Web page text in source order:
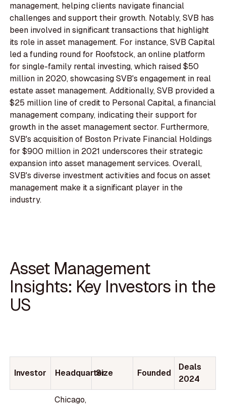
management, helping clients navigate financial
challenges and support their growth. Notably, SVB has
been involved in significant transactions that highlight
its role in asset management. For instance, SVB Capital
led a funding round for Roofstock, an online platform
for single-family rental investing, which raised $50
million in 2020, showcasing SVB's engagement in real
estate asset management. Additionally, SVB provided a
$25 million line of credit to Personal Capital, a financial
management company, indicating their support for
growth in the asset management sector. Furthermore,
SVB's acquisition of Boston Private Financial Holdings
for $900 million in 2021 underscores their strategic
expansion into asset management services. Overall,
SVB's diverse investment activities and focus on asset
management make it a significant player in the
industry.
Asset Management
Insights: Key Investors in the
US
Investor Headquarter
Size Founded
Deals
2024
Chicago,